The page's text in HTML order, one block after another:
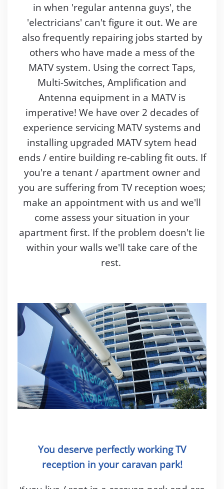
in when 'regular antenna guys', the
'electricians' can't figure it out. We are
also frequently repairing jobs started by
others who have made a mess of the
MATV system. Using the correct Taps,
Multi-Switches, Amplification and
Antenna equipment in a MATV is
imperative! We have over 2 decades of
experience servicing MATV systems and
installing upgraded MATV sytem head
ends / entire building re-cabling fit outs. If
you're a tenant / apartment owner and
you are suffering from TV reception woes;
make an appointment with us and we'll
come assess your situation in your
apartment first. If the problem doesn't lie
within your walls we'll take care of the
rest.
You deserve perfectly working TV
reception in your caravan park!